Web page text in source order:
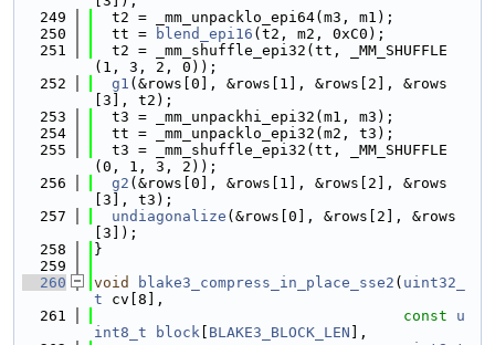
  249
  t2 = _mm_unpacklo_epi64(m3, m1);
  250
  tt =
blend_epi16 (t2, m2, 0xC0);
  251
  t2 = _mm_shuffle_epi32(tt, _MM_SHUFFLE
(1, 3, 2, 0));
  252
g1 (&rows[0], &rows[1], &rows[2], &rows
[3], t2);
  253
  t3 = _mm_unpackhi_epi32(m1, m3);
  254
  tt = _mm_unpacklo_epi32(m2, t3);
  255
  t3 = _mm_shuffle_epi32(tt, _MM_SHUFFLE
(0, 1, 3, 2));
  256
g2 (&rows[0], &rows[1], &rows[2], &rows
[3], t3);
  257
undiagonalize (&rows[0], &rows[2], &rows
[3]);
  258
}
  259
  260
void blake3_compress_in_place_sse2 ( uint32_
t cv[8],
  261
const
u
int8_t
block BLAKE3_BLOCK_LEN ],